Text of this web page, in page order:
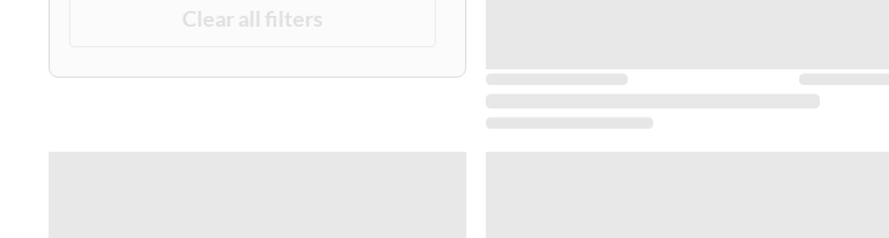
Clear all filters